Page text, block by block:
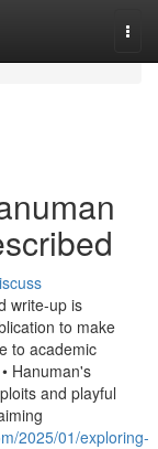
write-up is
to make
to academic
Hanuman's
and playful
2025/01/exploring-